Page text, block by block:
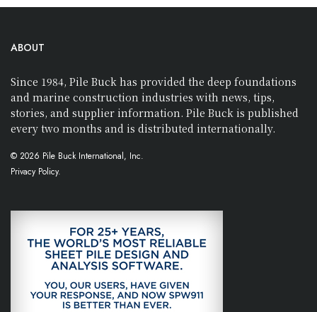
ABOUT
Since 1984, Pile Buck has provided the deep foundations
and marine construction industries with news, tips,
stories, and supplier information. Pile Buck is published
every two months and is distributed internationally.
© 2026 Pile Buck International, Inc.
Privacy Policy.